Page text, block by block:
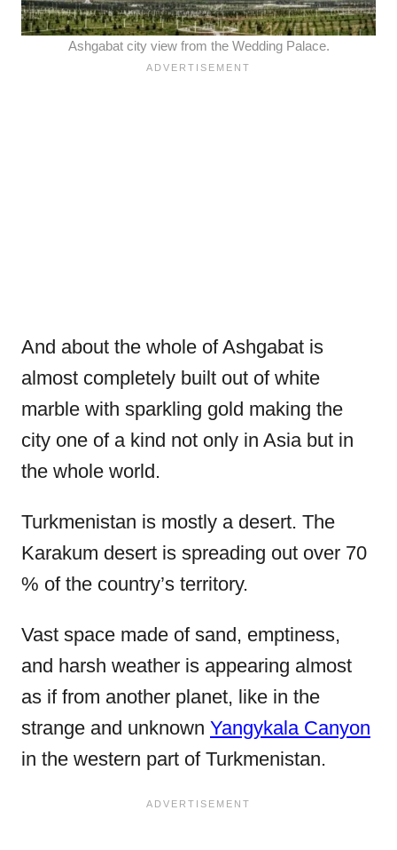
Ashgabat city view from the Wedding Palace.
And about the whole of Ashgabat is
almost completely built out of white
marble with sparkling gold making the
city one of a kind not only in Asia but in
the whole world.
Turkmenistan is mostly a desert. The
Karakum desert is spreading out over 70
% of the country’s territory.
Vast space made of sand, emptiness,
and harsh weather is appearing almost
as if from another planet, like in the
strange and unknown Yangykala Canyon
in the western part of Turkmenistan.